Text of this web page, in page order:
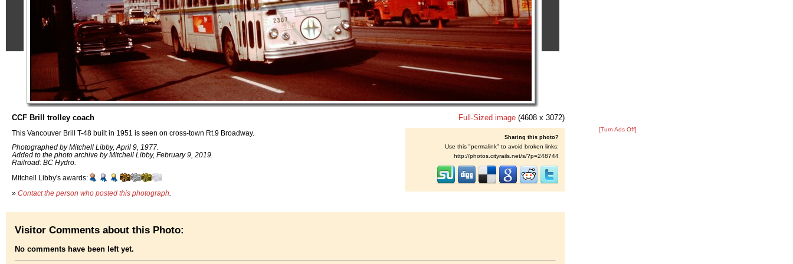
CCF Brill trolley coach
This Vancouver Brill T-48 built in 1951 is seen on cross-town Rt.9 Broadway.
Photographed by Mitchell Libby, April 9, 1977.
Added to the photo archive by Mitchell Libby, February 9, 2019.
Railroad: BC Hydro.
Mitchell Libby's awards:
» Contact the person who posted this photograph
Full-Sized image (4608 x 3072)
Sharing this photo?
Use this "permalink" to avoid broken links:
http://photos.cityrails.net/s/?p=248744
[Turn Ads Off]
Visitor Comments about this Photo:
No comments have been left yet.